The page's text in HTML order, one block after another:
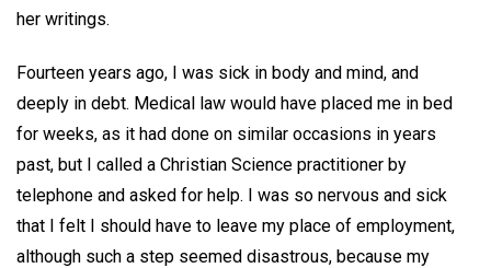
her writings.
Fourteen years ago, I was sick in body and mind, and
deeply in debt. Medical law would have placed me in bed
for weeks, as it had done on similar occasions in years
past, but I called a Christian Science practitioner by
telephone and asked for help. I was so nervous and sick
that I felt I should have to leave my place of employment,
although such a step seemed disastrous, because my